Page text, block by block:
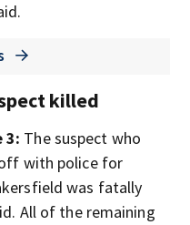
killed
3: The suspect who
with police for
was fatally
All of the remaining